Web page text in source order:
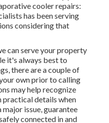
signs in your
twice to call for
than just a solution